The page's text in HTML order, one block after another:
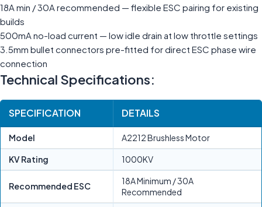
18A min / 30A recommended — flexible ESC pairing for existing
builds
500mA no-load current — low idle drain at low throttle settings
3.5mm bullet connectors pre-fitted for direct ESC phase wire
connection
Technical Specifications:
SPECIFICATION DETAILS
Model A2212 Brushless Motor
KV Rating 1000KV
Recommended ESC
18A Minimum / 30A
Recommended